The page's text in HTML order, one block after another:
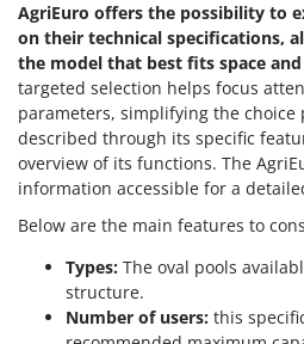
AgriEuro offers the possibility to
on their technical specifications,
the model that best fits space and
targeted selection helps focus
parameters, simplifying the choice
described through its specific
overview of its functions. The
information accessible for a
Below are the main features to
Types: The oval pools
structure.
Number of users: this